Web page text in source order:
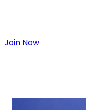
Join Now